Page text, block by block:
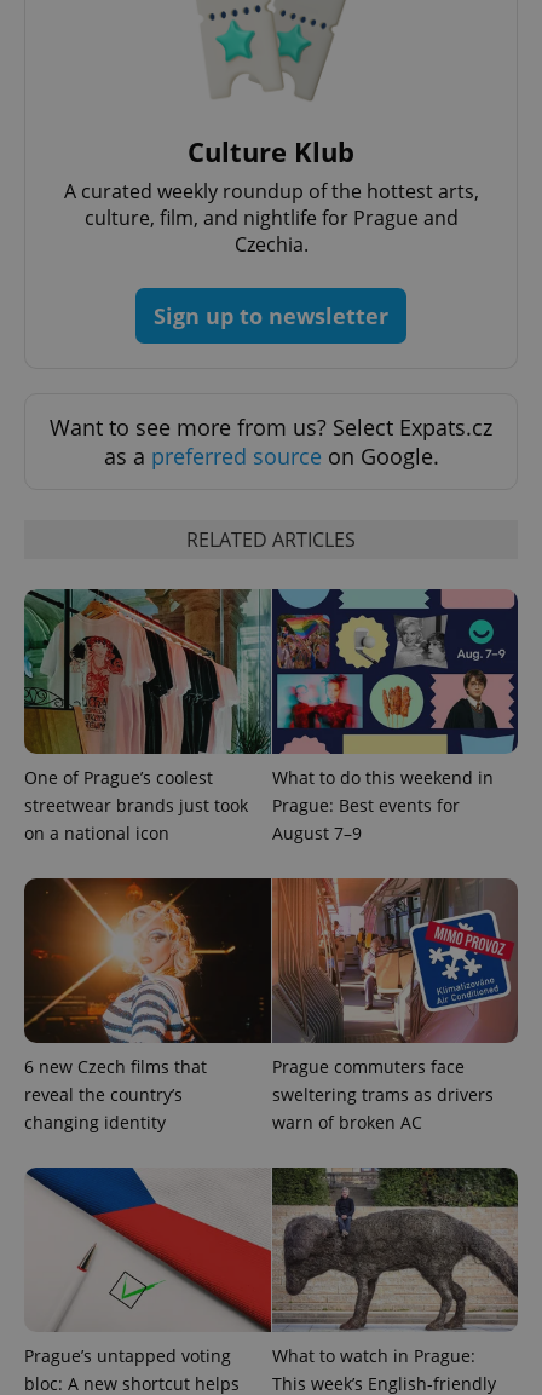
Culture Klub
A curated weekly roundup of the hottest arts,
culture, film, and nightlife for Prague and
Czechia.
Sign up to newsletter
Want to see more from us? Select Expats.cz
as a preferred source on Google.
RELATED ARTICLES
One of Prague’s coolest
streetwear brands just took
on a national icon
What to do this weekend in
Prague: Best events for
August 7–9
6 new Czech films that
reveal the country’s
changing identity
Prague commuters face
sweltering trams as drivers
warn of broken AC
Prague’s untapped voting
bloc: A new shortcut helps
What to watch in Prague:
This week’s English-friendly
.expats.cz
PHPSESSID
PHP.net
exprt .expats.cz 6